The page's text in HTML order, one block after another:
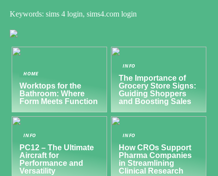
Keywords: sims 4 login, sims4.com login
HOME
Worktops for the
Bathroom: Where
Form Meets Function
INFO
The Importance of
Grocery Store Signs:
Guiding Shoppers
and Boosting Sales
INFO
PC12 – The Ultimate
Aircraft for
Performance and
Versatility
INFO
How CROs Support
Pharma Companies
in Streamlining
Clinical Research